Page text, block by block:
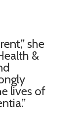
she
&
lives of